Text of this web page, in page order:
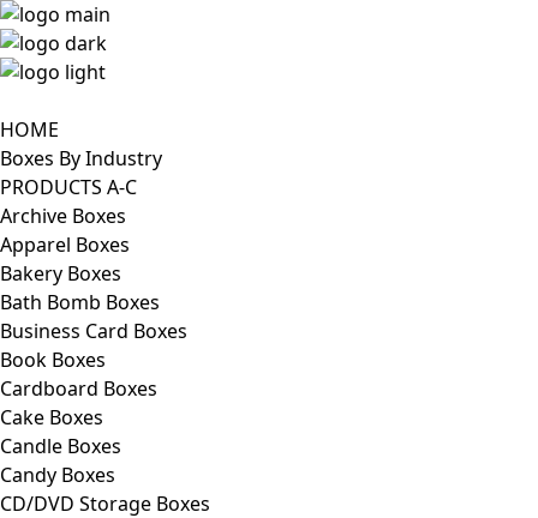
HOME
Boxes By Industry
PRODUCTS A-C
Archive Boxes
Apparel Boxes
Bakery Boxes
Bath Bomb Boxes
Business Card Boxes
Book Boxes
Cardboard Boxes
Cake Boxes
Candle Boxes
Candy Boxes
CD/DVD Storage Boxes